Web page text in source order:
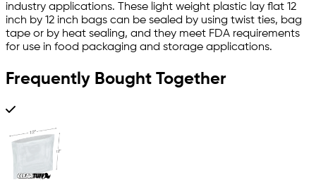
industry applications. These light weight plastic lay flat 12
inch by 12 inch bags can be sealed by using twist ties, bag
tape or by heat sealing, and they meet FDA requirements
for use in food packaging and storage applications.
Frequently Bought Together